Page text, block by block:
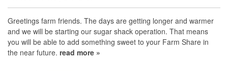
Greetings farm friends. The days are getting longer and warmer
and we will be starting our sugar shack operation. That means
you will be able to add something sweet to your Farm Share in
the near future. read more »